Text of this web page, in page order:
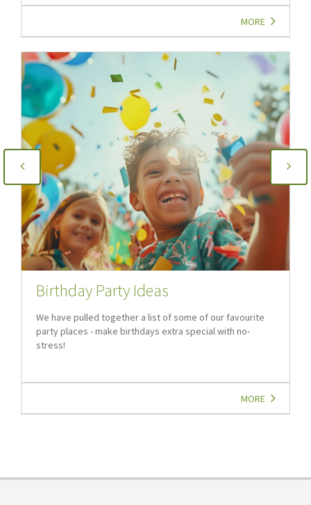
MORE
Birthday Party Ideas
We have pulled together a list of some of our favourite
party places - make birthdays extra special with no-
stress!
MORE